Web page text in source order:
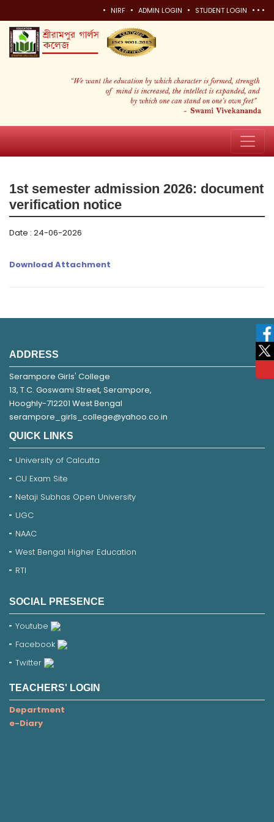
• NIRF • ADMIN LOGIN • STUDENT LOGIN • • •
1st semester admission 2026: document
verification notice
Date : 24-06-2026
Download Attachment
ADDRESS
Serampore Girls' College
13, T.C. Goswami Street, Serampore,
Hooghly-712201 West Bengal
serampore_girls_college@yahoo.co.in
QUICK LINKS
University of Calcutta
CU Exam Site
Netaji Subhas Open University
UGC
NAAC
West Bengal Higher Education
RTI
SOCIAL PRESENCE
Youtube
Facebook
Twitter
TEACHERS' LOGIN
Department
e-Diary